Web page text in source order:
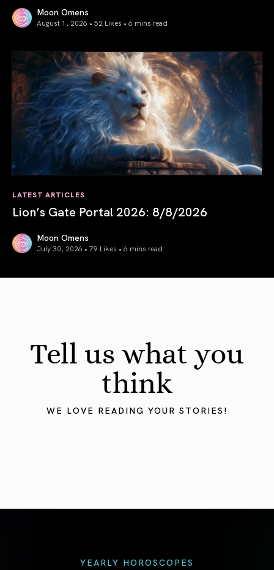
Moon Omens
August 1, 2026 • 52 Likes • 6 mins read
LATEST ARTICLES
Lion’s Gate Portal 2026: 8/8/2026
Moon Omens
July 30, 2026 • 79 Likes • 6 mins read
Tell us what you
think
WE LOVE READING YOUR STORIES!
YEARLY HOROSCOPES